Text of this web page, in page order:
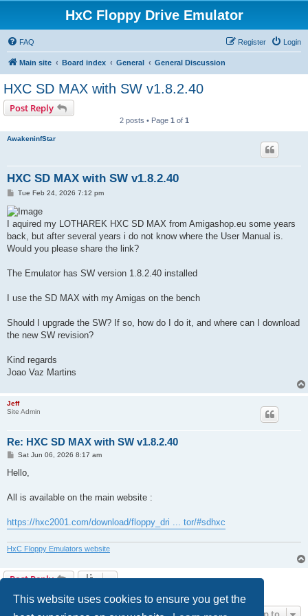
This website uses cookies to ensure you get the
HxC Floppy Drive Emulator
FAQ Login
Register
Main site Board index General General Discussion
HXC SD MAX with SW v1.8.2.40
Post Reply
2 posts • Page 1 of 1
AwakeninfStar
HXC SD MAX with SW v1.8.2.40
P
s
t
Tue Feb 24, 2026 7:12 pm
I aquired my LOTHAREK HXC SD MAX from Amigashop.eu some years
back, but after several years i do not know where the User Manual is.
Would you please share the link?
The Emulator has SW version 1.8.2.40 installed
I use the SD MAX with my Amigas on the bench
Should I upgrade the SW? If so, how do I do it, and where can I download
the new SW revision?
Kind regards
Joao Vaz Martins
Jeff
Site Admin
Re: HXC SD MAX with SW v1.8.2.40
P
s
Sat Jun 06, 2026 8:17 am
Hello,
All is available on the main website :
https://hxc2001.com/download/floppy_dri ... tor/#sdhxc
HxC Floppy Emulators website
Post Reply